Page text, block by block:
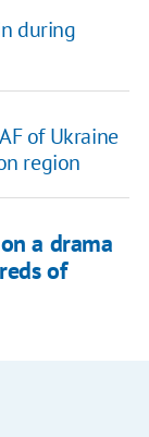
during
of Ukraine
region
a drama
of